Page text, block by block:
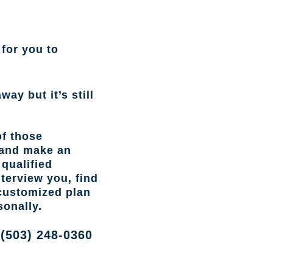
you to
but it’s still
those
make an
you, find
plan
248-0360